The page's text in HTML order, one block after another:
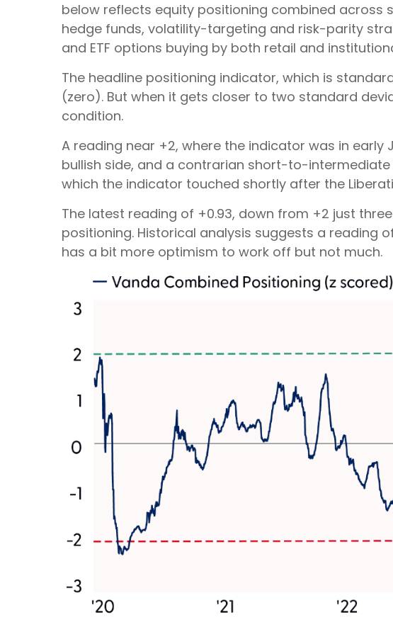
below reflects equity positioning combined across
hedge funds, volatility-targeting and risk-parity
and ETF options buying by both retail and
The headline positioning indicator, which is
(zero). But when it gets closer to two standard
condition.
A reading near +2, where the indicator was in
bullish side, and a contrarian short-to-
which the indicator touched shortly after the
The latest reading of +0.93, down from +2 just
positioning. Historical analysis suggests a reading
has a bit more optimism to work off but not much.